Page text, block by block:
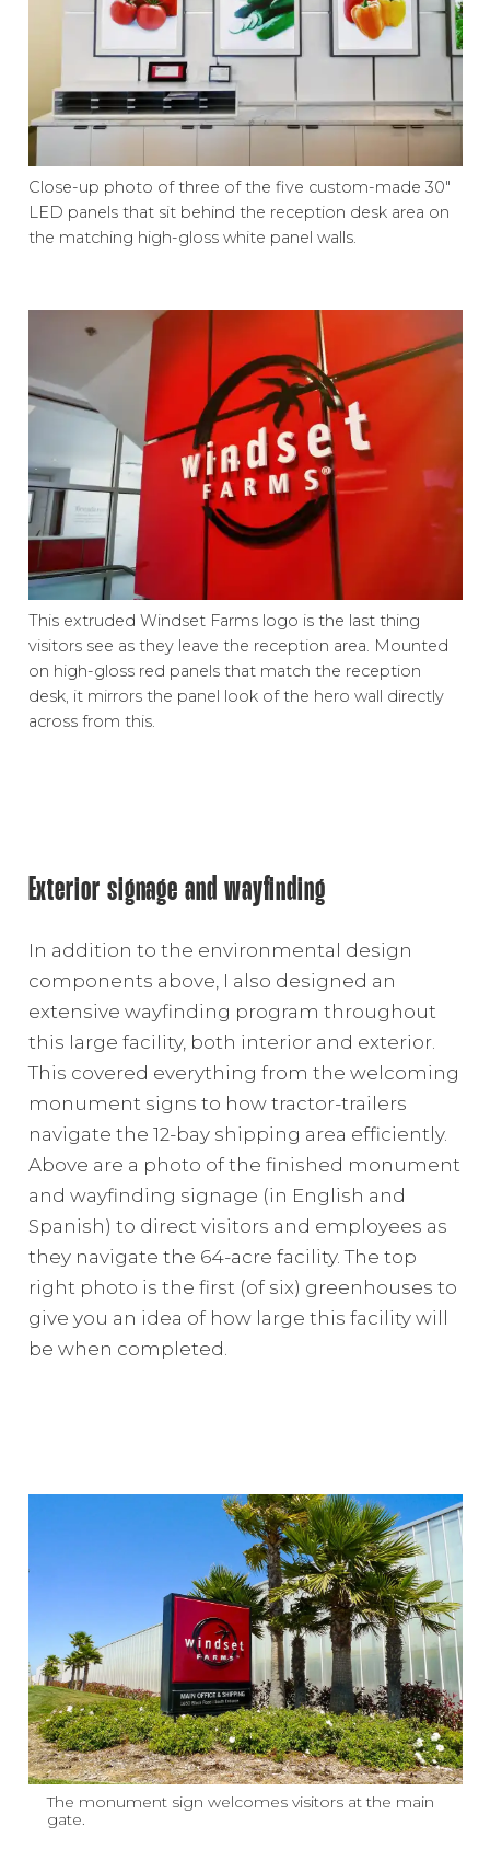
Close-up photo of three of the five custom-made 30″
LED panels that sit behind the reception desk area on
the matching high-gloss white panel walls.
This extruded Windset Farms logo is the last thing
visitors see as they leave the reception area. Mounted
on high-gloss red panels that match the reception
desk, it mirrors the panel look of the hero wall directly
across from this.
Exterior signage and wayfinding
In addition to the environmental design
components above, I also designed an
extensive wayfinding program throughout
this large facility, both interior and exterior.
This covered everything from the welcoming
monument signs to how tractor-trailers
navigate the 12-bay shipping area efficiently.
Above are a photo of the finished monument
and wayfinding signage (in English and
Spanish) to direct visitors and employees as
they navigate the 64-acre facility. The top
right photo is the first (of six) greenhouses to
give you an idea of how large this facility will
be when completed.
The monument sign welcomes visitors at the main
gate.